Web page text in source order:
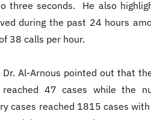
three seconds. He also
during the past 24 hours
38 calls per hour.
Al-Arnous pointed out that
reached 47 cases while the
cases reached 1815 cases